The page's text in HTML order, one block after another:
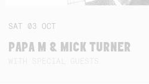
SAT 03 OCT
PAPA M & MICK TURNER